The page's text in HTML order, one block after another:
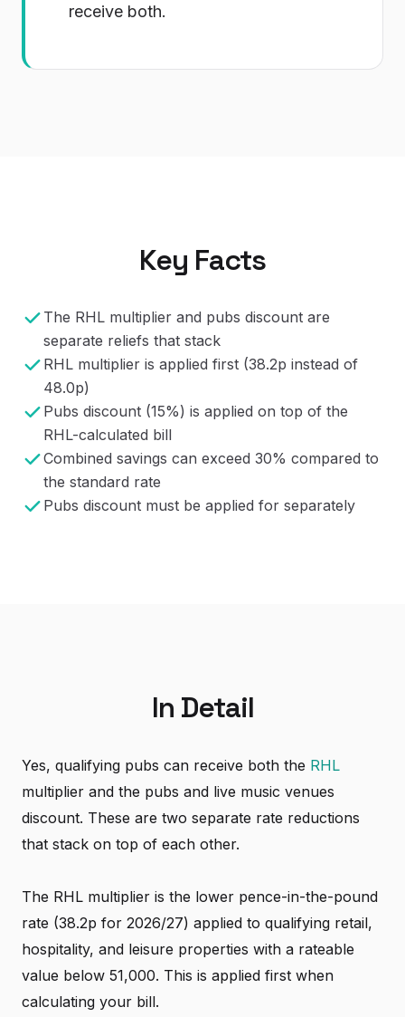
receive both.
Key Facts
The RHL multiplier and pubs discount are
separate reliefs that stack
RHL multiplier is applied first (38.2p instead of
48.0p)
Pubs discount (15%) is applied on top of the
RHL-calculated bill
Combined savings can exceed 30% compared to
the standard rate
Pubs discount must be applied for separately
In Detail
Yes, qualifying pubs can receive both the RHL
multiplier and the pubs and live music venues
discount. These are two separate rate reductions
that stack on top of each other.
The RHL multiplier is the lower pence-in-the-pound
rate (38.2p for 2026/27) applied to qualifying retail,
hospitality, and leisure properties with a rateable
value below 51,000. This is applied first when
calculating your bill.